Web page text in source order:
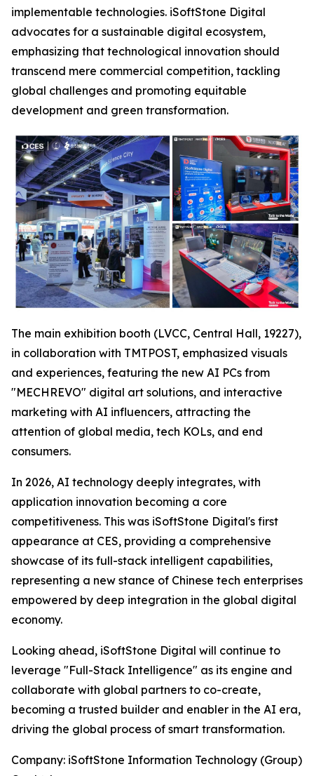
implementable technologies. iSoftStone Digital
advocates for a sustainable digital ecosystem,
emphasizing that technological innovation should
transcend mere commercial competition, tackling
global challenges and promoting equitable
development and green transformation.
The main exhibition booth (LVCC, Central Hall, 19227),
in collaboration with TMTPOST, emphasized visuals
and experiences, featuring the new AI PCs from
"MECHREVO" digital art solutions, and interactive
marketing with AI influencers, attracting the
attention of global media, tech KOLs, and end
consumers.
In 2026, AI technology deeply integrates, with
application innovation becoming a core
competitiveness. This was iSoftStone Digital's first
appearance at CES, providing a comprehensive
showcase of its full-stack intelligent capabilities,
representing a new stance of Chinese tech enterprises
empowered by deep integration in the global digital
economy.
Looking ahead, iSoftStone Digital will continue to
leverage "Full-Stack Intelligence" as its engine and
collaborate with global partners to co-create,
becoming a trusted builder and enabler in the AI era,
driving the global process of smart transformation.
Company: iSoftStone Information Technology (Group)